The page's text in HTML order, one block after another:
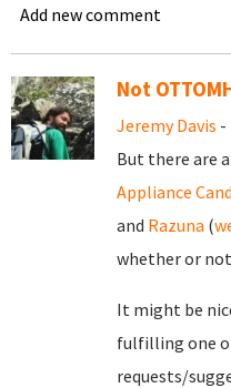
Add new comment
Not
Jeremy Davis -
But there are
Appliance
and Razuna (
whether or
It might be
fulfilling one
requests/